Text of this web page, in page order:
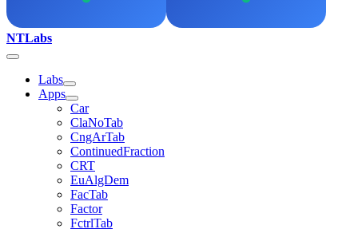
NTLabs
Labs
Apps
Car
ClaNoTab
CngArTab
ContinuedFraction
CRT
EuAlgDem
FacTab
Factor
FctrlTab